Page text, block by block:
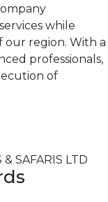
while
our region. With a
professionals,
of
SAFARIS LTD